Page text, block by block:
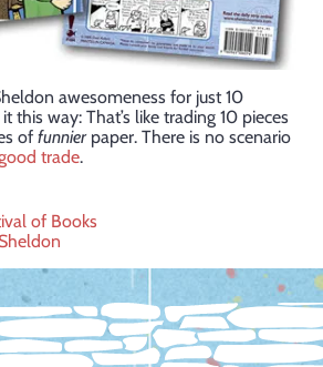
awesomeness for just 10
this way: That’s like trading 10 pieces
of funnierpaper. There is no scenario
trade.
of Books